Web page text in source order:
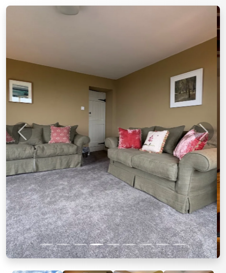
Previous Next